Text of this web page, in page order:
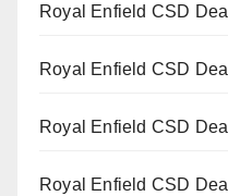
Royal Enfield CSD
Royal Enfield CSD
Royal Enfield CSD
Royal Enfield CSD